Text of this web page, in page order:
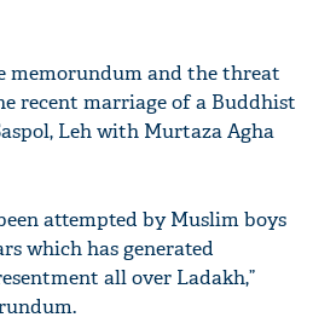
memorundum and the threat
recent marriage of a Buddhist
Leh with Murtaza Agha
attempted by Muslim boys
which has generated
all over Ladakh,”